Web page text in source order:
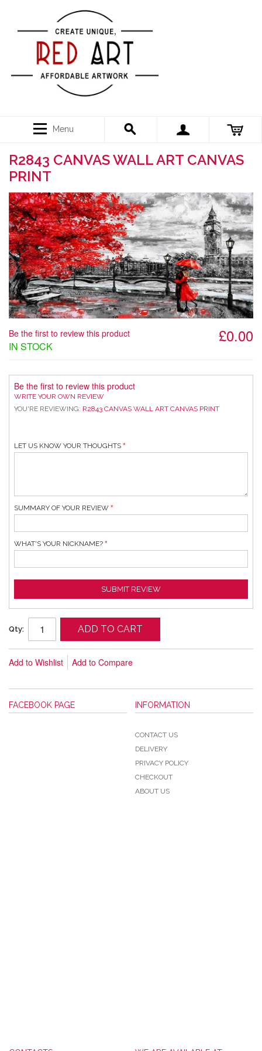
Menu
R2843 CANVAS WALL ART CANVAS
PRINT
£0.00
Be the first to review this product
IN STOCK
Be the first to review this product
WRITE YOUR OWN REVIEW
YOU'RE REVIEWING: R2843 CANVAS WALL ART CANVAS PRINT
LET US KNOW YOUR THOUGHTS
SUMMARY OF YOUR REVIEW
WHAT'S YOUR NICKNAME?
SUBMIT REVIEW
Qty: ADD TO CART
Add to Wishlist Add to Compare
FACEBOOK PAGE INFORMATION
CONTACT US
DELIVERY
PRIVACY POLICY
CHECKOUT
ABOUT US